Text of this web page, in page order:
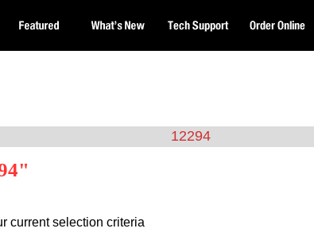
12294
current selection criteria